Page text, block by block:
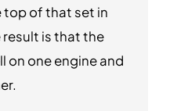
top of that set in
is that the
on one engine and